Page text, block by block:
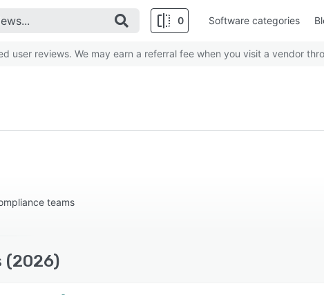
0 Software categories
user reviews. We may earn a referral fee when you visit a vendor
teams
(2026)